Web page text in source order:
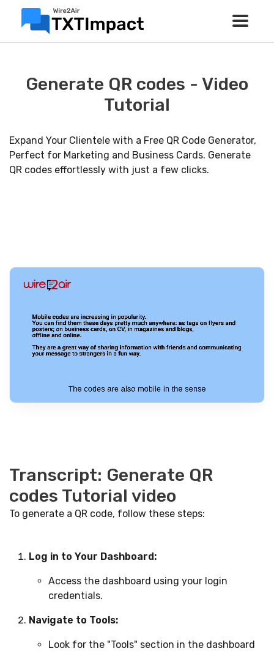
Generate QR codes - Video
Tutorial
Expand Your Clientele with a Free QR Code Generator,
Perfect for Marketing and Business Cards. Generate
QR codes effortlessly with just a few clicks.
Transcript: Generate QR
codes Tutorial video
To generate a QR code, follow these steps:
Log in to Your Dashboard:
Access the dashboard using your login
credentials.
Navigate to Tools:
Look for the "Tools" section in the dashboard